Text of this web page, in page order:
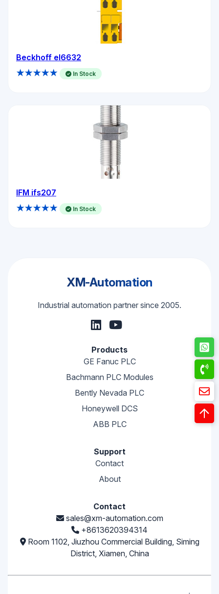
Beckhoff el6632
★★★★★
In Stock
IFM ifs207
★★★★★
In Stock
XM-Automation
Industrial automation partner since 2005.
Products
GE Fanuc PLC
Bachmann PLC Modules
Bently Nevada PLC
Honeywell DCS
ABB PLC
Support
Contact
About
Contact
sales@xm-automation.com
+8613620394314
Room 1102, Jiuzhou Commercial Building, Siming
District, Xiamen, China